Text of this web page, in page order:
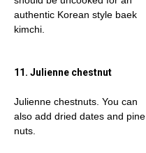
authentic Korean style baek
kimchi.
11. Julienne chestnut
Julienne chestnuts. You can
also add dried dates and pine
nuts.